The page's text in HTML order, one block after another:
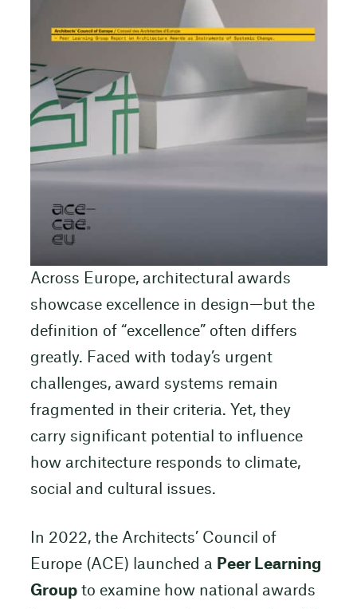
Across Europe, architectural awards
showcase excellence in design—but the
definition of “excellence” often differs
greatly. Faced with today’s urgent
challenges, award systems remain
fragmented in their criteria. Yet, they
carry significant potential to influence
how architecture responds to climate,
social and cultural issues.
In 2022, the Architects’ Council of
Europe (ACE) launched a Peer Learning
Groupto examine how national awards